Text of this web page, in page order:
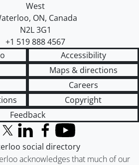
West
, ON, Canada
N2L 3G1
+1 519 888 4567
Accessibility
Maps & directions
Careers
Copyright
Feedback
acknowledges that much of our
X (formerly Twitter)
LinkedInFacebook
YouTube
social directory